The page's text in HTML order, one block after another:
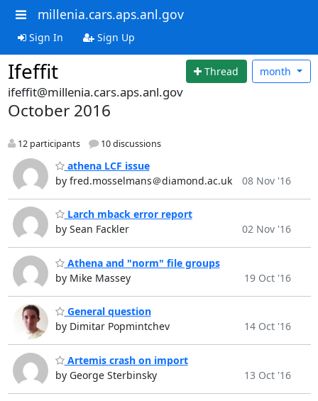
millenia.cars.aps.anl.gov
Sign In Sign Up
Ifeffit Thread month
ifeffit@millenia.cars.aps.anl.gov
October 2016
12 participants 10 discussions
athena LCF issue
by fred.mosselmans＠diamond.ac.uk
08 Nov '16
Larch mback error report
by Sean Fackler
02 Nov '16
Athena and "norm" file groups
by Mike Massey
19 Oct '16
General question
by Dimitar Popmintchev
14 Oct '16
Artemis crash on import
by George Sterbinsky
13 Oct '16